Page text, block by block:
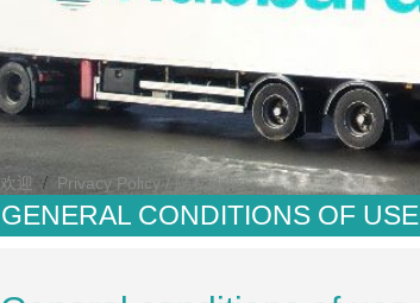
欢迎 / Privacy Policy / 隐私政策
GENERAL CONDITIONS OF USE